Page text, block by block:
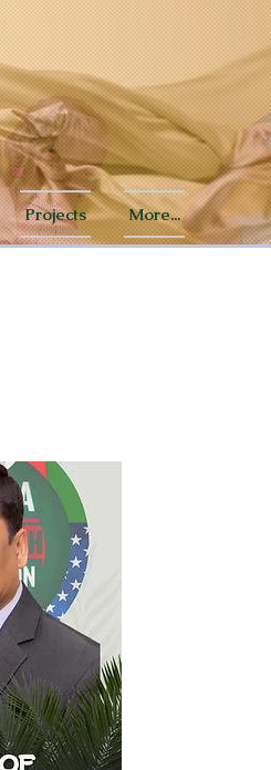
Projects More...